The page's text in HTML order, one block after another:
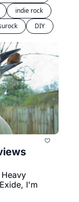
indie rock
DIY
I'm